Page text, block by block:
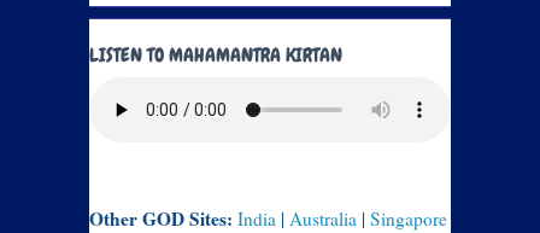
LISTEN TO MAHAMANTRA KIRTAN
Other GOD Sites: India | Australia | Singapore